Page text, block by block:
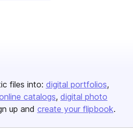
files into: digital portfolios
catalogs digital photo
up and create your flipbook.